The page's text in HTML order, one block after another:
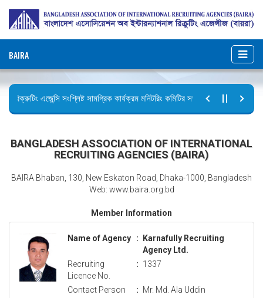
BAIRA
রিক্রুটিং এজেন্সি সংশ্লিষ্ট সামগ্রিক কার্যক্রম মনিটরিং কমিটির সভার কার্যবিবরণী প্রেরণ।
BANGLADESH ASSOCIATION OF INTERNATIONAL
RECRUITING AGENCIES (BAIRA)
BAIRA Bhaban, 130, New Eskaton Road, Dhaka-1000, Bangladesh
Web: www.baira.org.bd
Member Information
Name of Agency :
Karnafully Recruiting
Agency Ltd.
Recruiting
Licence No.
: 1337
Contact Person : Mr. Md. Ala Uddin